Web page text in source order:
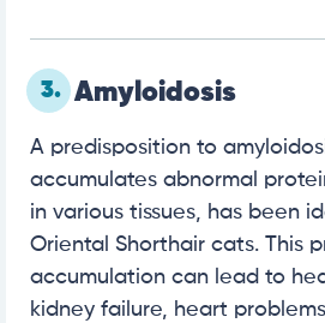
3. Amyloidosis
A predisposition to
accumulates abnormal
in various tissues, has been
Oriental Shorthair cats. This
accumulation can lead to
kidney failure, heart